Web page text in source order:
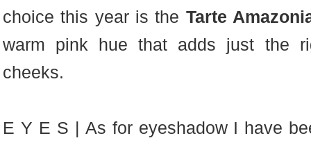
choice this year is the Tarte
warm pink hue that adds just the
cheeks.
E Y E S | As for eyeshadow I have